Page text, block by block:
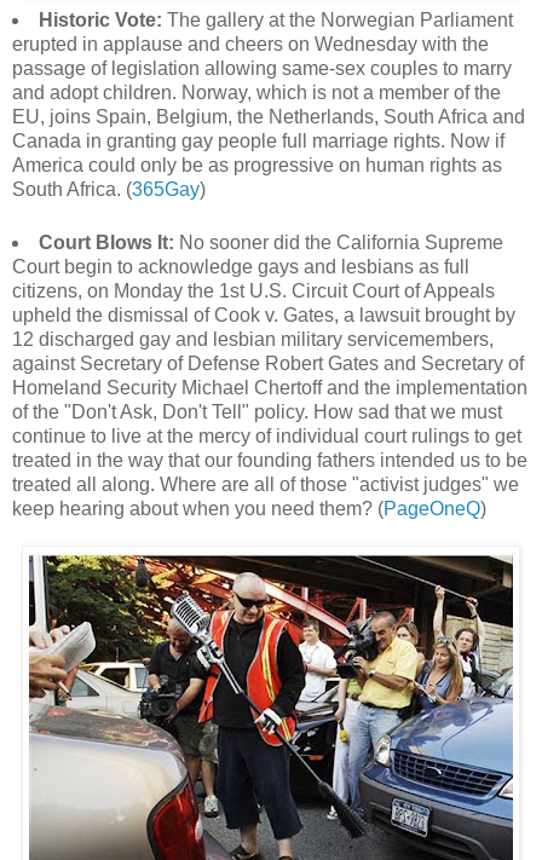
Historic Vote: The gallery at the Norwegian Parliament
erupted in applause and cheers on Wednesday with the
passage of legislation allowing same-sex couples to marry
and adopt children. Norway, which is not a member of the
EU, joins Spain, Belgium, the Netherlands, South Africa and
Canada in granting gay people full marriage rights. Now if
America could only be as progressive on human rights as
South Africa. (365Gay)
Court Blows It: No sooner did the California Supreme
Court begin to acknowledge gays and lesbians as full
citizens, on Monday the 1st U.S. Circuit Court of Appeals
upheld the dismissal of Cook v. Gates, a lawsuit brought by
12 discharged gay and lesbian military servicemembers,
against Secretary of Defense Robert Gates and Secretary of
Homeland Security Michael Chertoff and the implementation
of the "Don't Ask, Don't Tell" policy. How sad that we must
continue to live at the mercy of individual court rulings to get
treated in the way that our founding fathers intended us to be
treated all along. Where are all of those "activist judges" we
keep hearing about when you need them? (PageOneQ)